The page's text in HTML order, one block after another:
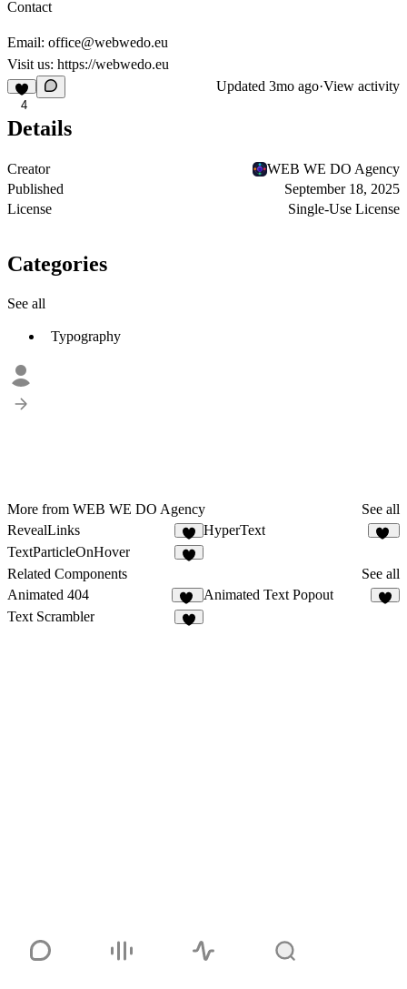
Contact
Email: office@webwedo.eu
Visit us: https://webwedo.eu
4
Updated 3mo ago·View activity
Details
Creator
WEB WE DO Agency
Published
September 18, 2025
License
Single-Use License
Categories
See all
Typography
More from WEB WE DO Agency
See all
RevealLinks
5
HyperText
TextParticleOnHover
Related Components
See all
Animated 404
12
Animated Text Popout
Text Scrambler